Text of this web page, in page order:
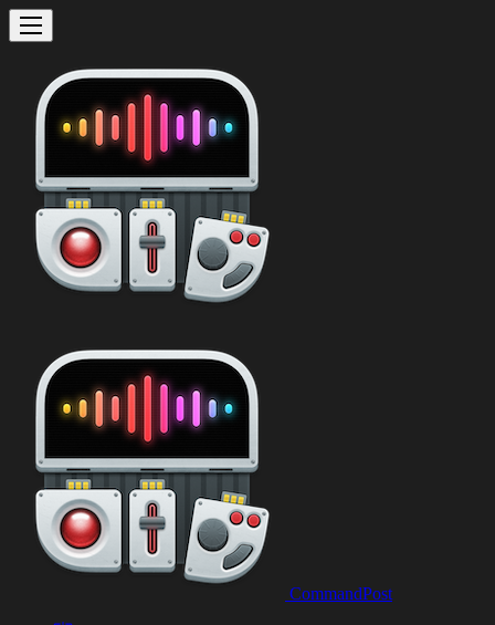
CommandPost